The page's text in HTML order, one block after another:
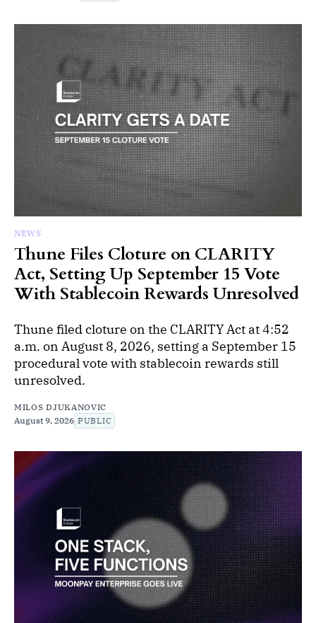
NEWS
Thune Files Cloture on CLARITY
Act, Setting Up September 15 Vote
With Stablecoin Rewards Unresolved
Thune filed cloture on the CLARITY Act at 4:52
a.m. on August 8, 2026, setting a September 15
procedural vote with stablecoin rewards still
unresolved.
MILOS DJUKANOVIC
August 9, 2026 PUBLIC